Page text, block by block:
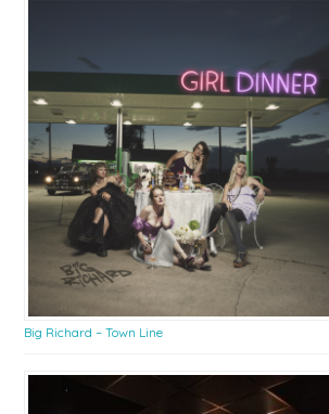
Big Richard – Town Line